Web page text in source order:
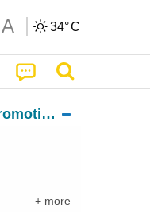
A 34°C
Commerce and Investment Promotion Institute
+ more